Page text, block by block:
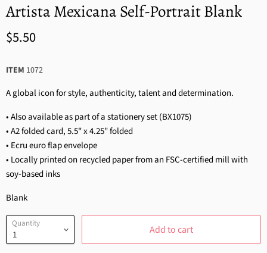
Artista Mexicana Self-Portrait Blank
$5.50
ITEM 1072
A global icon for style, authenticity, talent and determination.
• Also available as part of a stationery set (BX1075)
• A2 folded card, 5.5" x 4.25" folded
• Ecru euro flap envelope
• Locally printed on recycled paper from an FSC-certified mill with
soy-based inks
Blank
Quantity Add to cart